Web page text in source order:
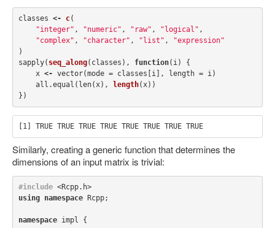
classes <- c(
"integer" , "numeric" , "raw" , "logical" ,
"complex" , "character" , "list" ,
"expression"
)
sapply( seq_along( classes ), function( i)
{
x <- vector(mode = classes i], length = i)
all.equal ( len(x), length(x))
})
[1] TRUE TRUE TRUE TRUE TRUE TRUE TRUE TRUE
Similarly, creating a generic function that determines the
dimensions of an input matrix is trivial:
#include <Rcpp.h>
using
namespace Rcpp;
namespace impl {